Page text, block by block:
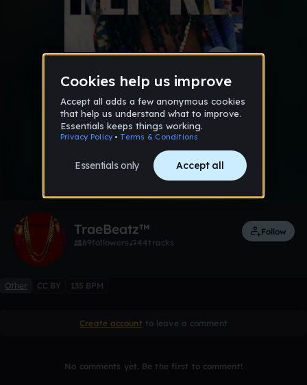
TraeBeatz™
69followers 44tracks
Follow
Other CC BY 135 BPM
Create account to leave a comment
No comments yet. Be the first to comment!